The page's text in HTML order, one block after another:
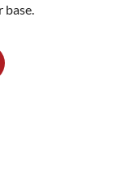
base.